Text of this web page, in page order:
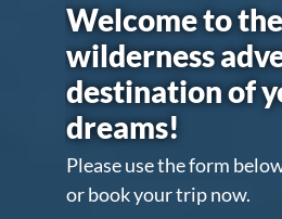
Welcome to the
wilderness
destination of
dreams!
Please use the form
or book your trip now.